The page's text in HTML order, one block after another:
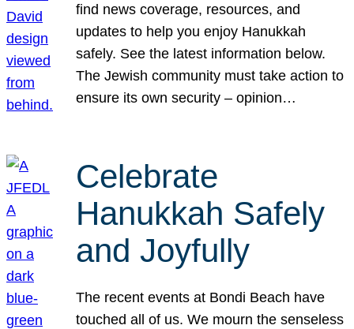
find news coverage, resources, and
updates to help you enjoy Hanukkah
safely. See the latest information below.
The Jewish community must take action to
ensure its own security – opinion…
Celebrate
Hanukkah Safely
and Joyfully
The recent events at Bondi Beach have
touched all of us. We mourn the senseless